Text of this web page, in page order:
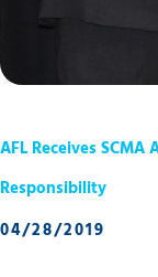
AFL Receives
Responsibility
04/28/2019